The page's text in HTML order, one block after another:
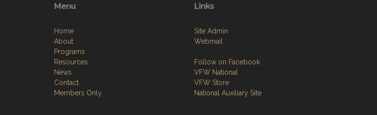
Menu
Home
About
Programs
Resources
News
Contact
Members Only
Links
Site Admin
Webmail
Follow on Facebook
VFW National
VFW Store
National Auxiliary Site